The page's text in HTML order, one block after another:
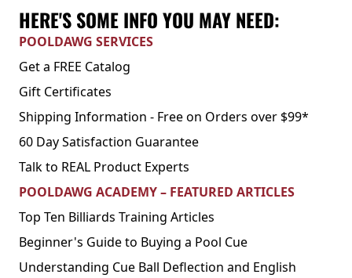
HERE'S SOME INFO YOU MAY NEED:
POOLDAWG SERVICES
Get a FREE Catalog
Gift Certificates
Shipping Information - Free on Orders over $99*
60 Day Satisfaction Guarantee
Talk to REAL Product Experts
POOLDAWG ACADEMY – FEATURED ARTICLES
Top Ten Billiards Training Articles
Beginner's Guide to Buying a Pool Cue
Understanding Cue Ball Deflection and English